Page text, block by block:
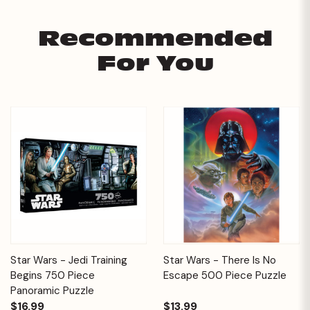
Recommended
For You
Star Wars - Jedi Training
Begins 750 Piece
Panoramic Puzzle
$16.99
Star Wars - There Is No
Escape 500 Piece Puzzle
$13.99